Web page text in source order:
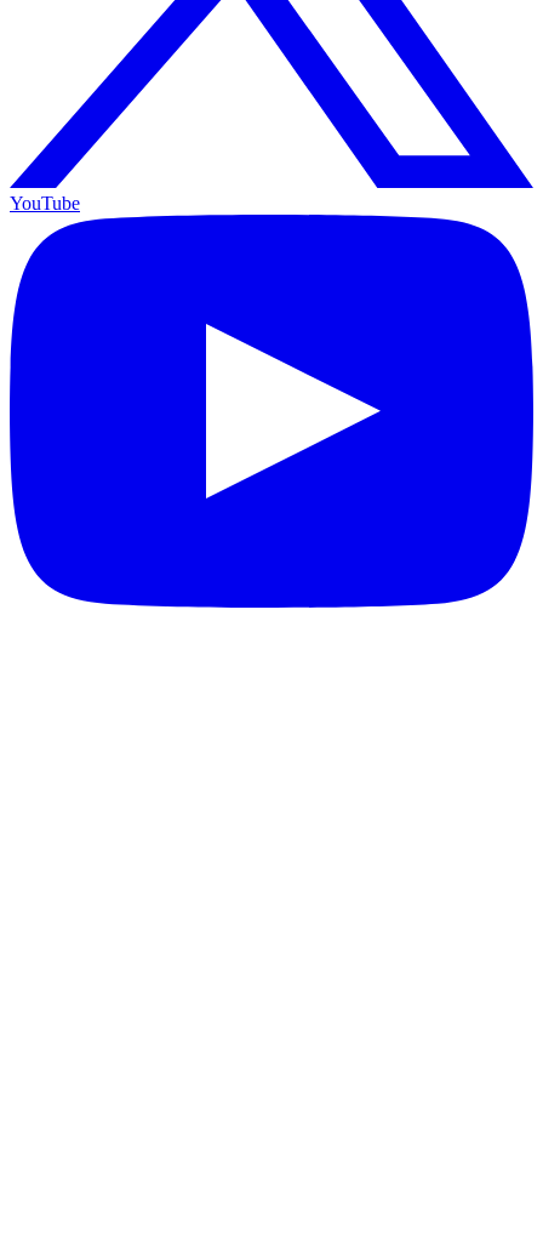
YouTube